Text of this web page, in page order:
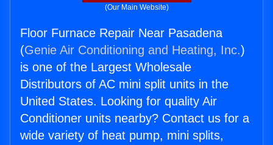
(Our Main Website)
Floor Furnace Repair Near Pasadena
(Genie Air Conditioning and Heating, Inc.)
is one of the Largest Wholesale
Distributors of AC mini split units in the
United States. Looking for quality Air
Conditioner units nearby? Contact us for a
wide variety of heat pump, mini splits,